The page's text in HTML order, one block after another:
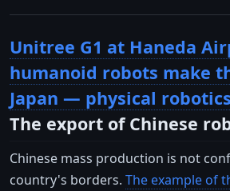
Unitree G1 at Haneda
humanoid robots make
Japan — physical
The export of Chinese
Chinese mass production is not
country's borders. The example of